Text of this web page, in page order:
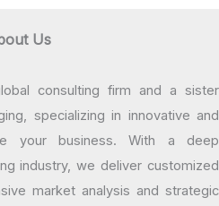
Us
consulting firm and a sister
specializing in innovative and
your business. With a deep
industry, we deliver customized
market analysis and strategic